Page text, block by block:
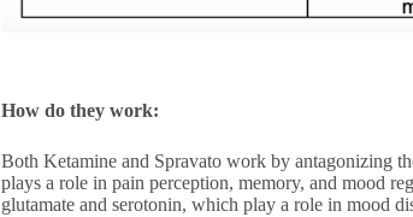
How do they work:
Both Ketamine and Spravato work by antagonizing
plays a role in pain perception, memory, and mood
glutamate and serotonin, which play a role in mood